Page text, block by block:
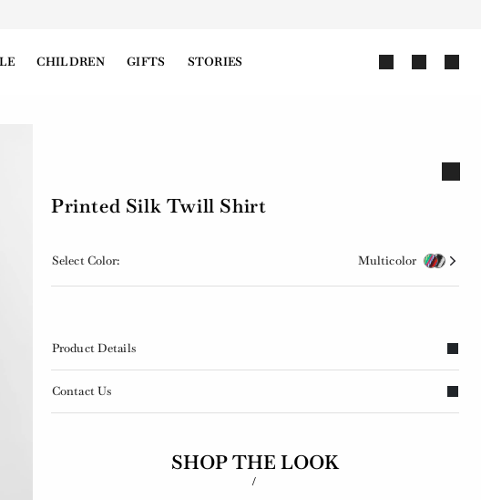
CHILDREN GIFTS STORIES
Printed Silk Twill Shirt
Select Color: Multicolor
Product Details
Contact Us
SHOP THE LOOK
/